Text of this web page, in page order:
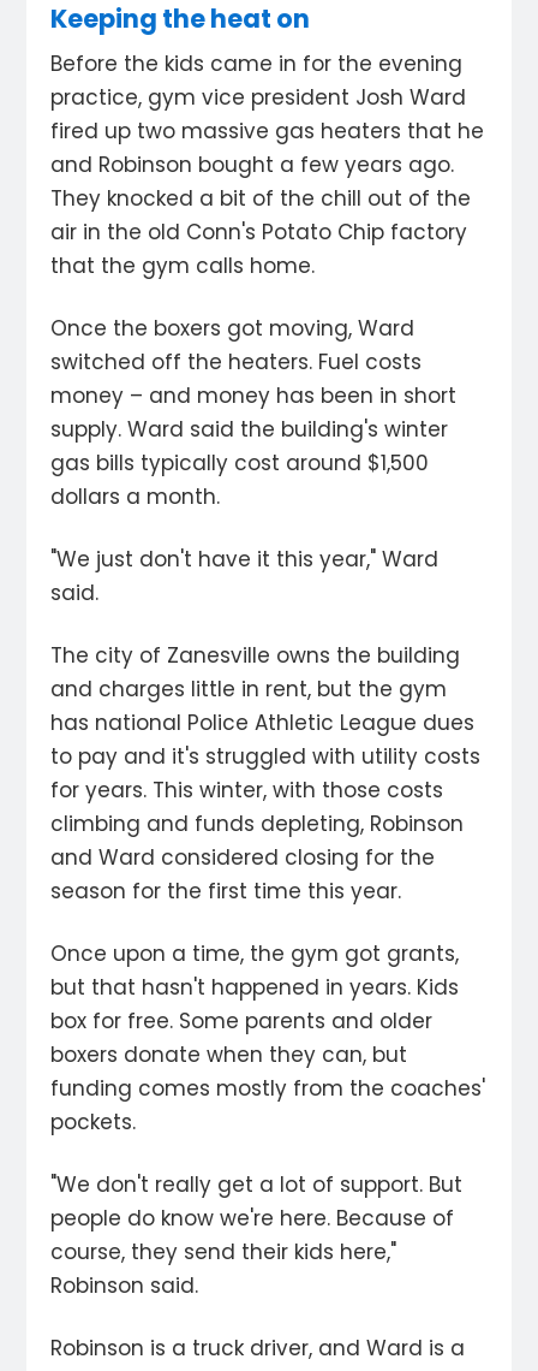
Keeping the heat on
Before the kids came in for the evening
practice, gym vice president Josh Ward
fired up two massive gas heaters that he
and Robinson bought a few years ago.
They knocked a bit of the chill out of the
air in the old Conn's Potato Chip factory
that the gym calls home.
Once the boxers got moving, Ward
switched off the heaters. Fuel costs
money – and money has been in short
supply. Ward said the building's winter
gas bills typically cost around $1,500
dollars a month.
"We just don't have it this year," Ward
said.
The city of Zanesville owns the building
and charges little in rent, but the gym
has national Police Athletic League dues
to pay and it's struggled with utility costs
for years. This winter, with those costs
climbing and funds depleting, Robinson
and Ward considered closing for the
season for the first time this year.
Once upon a time, the gym got grants,
but that hasn't happened in years. Kids
box for free. Some parents and older
boxers donate when they can, but
funding comes mostly from the coaches'
pockets.
"We don't really get a lot of support. But
people do know we're here. Because of
course, they send their kids here,"
Robinson said.
Robinson is a truck driver, and Ward is a